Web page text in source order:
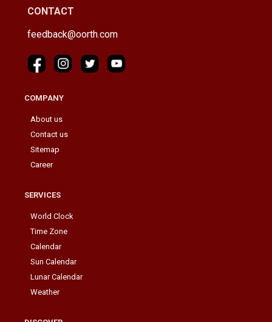
CONTACT
feedback@oorth.com
COMPANY
About us
Contact us
Sitemap
Career
SERVICES
World Clock
Time Zone
Calendar
Sun Calendar
Lunar Calendar
Weather